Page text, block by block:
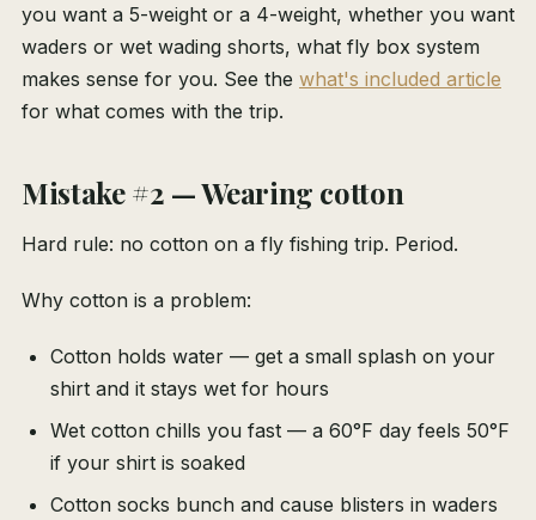
you want a 5-weight or a 4-weight, whether you want
waders or wet wading shorts, what fly box system
makes sense for you. See the what's included article
for what comes with the trip.
Mistake #2 — Wearing cotton
Hard rule: no cotton on a fly fishing trip. Period.
Why cotton is a problem:
Cotton holds water — get a small splash on your
shirt and it stays wet for hours
Wet cotton chills you fast — a 60°F day feels 50°F
if your shirt is soaked
Cotton socks bunch and cause blisters in waders